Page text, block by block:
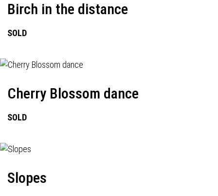
Birch in the distance
SOLD
Cherry Blossom dance
SOLD
Slopes